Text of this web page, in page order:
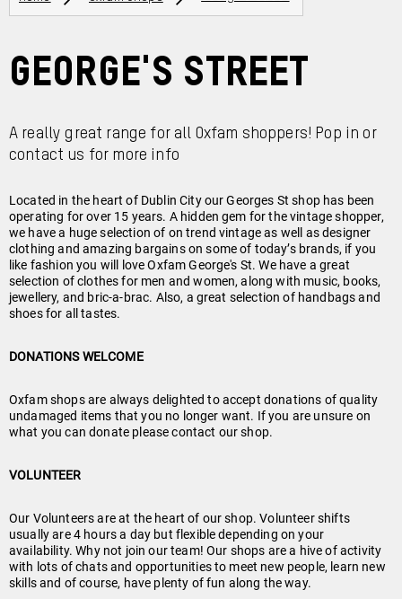
George's Street
A really great range for all Oxfam shoppers! Pop in or
contact us for more info
Located in the heart of Dublin City our Georges St shop has been
operating for over 15 years. A hidden gem for the vintage shopper,
we have a huge selection of on trend vintage as well as designer
clothing and amazing bargains on some of today’s brands, if you
like fashion you will love Oxfam George's St. We have a great
selection of clothes for men and women, along with music, books,
jewellery, and bric-a-brac. Also, a great selection of handbags and
shoes for all tastes.
DONATIONS WELCOME
Oxfam shops are always delighted to accept donations of quality
undamaged items that you no longer want. If you are unsure on
what you can donate please contact our shop.
VOLUNTEER
Our Volunteers are at the heart of our shop. Volunteer shifts
usually are 4 hours a day but flexible depending on your
availability. Why not join our team! Our shops are a hive of activity
with lots of chats and opportunities to meet new people, learn new
skills and of course, have plenty of fun along the way.